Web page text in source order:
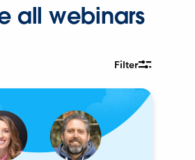
all webinars
Filter